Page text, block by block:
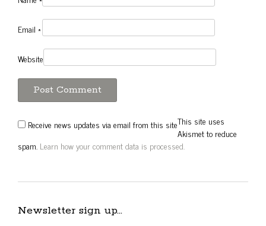
Email *
Website
Receive news updates via email from this siteThis site uses
Akismet to reduce
spam. Learn how your comment data is processed.
Newsletter sign up…